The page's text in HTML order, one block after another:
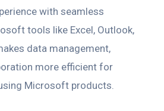
with seamless
tools like Excel, Outlook,
data management,
more efficient for
Microsoft products.